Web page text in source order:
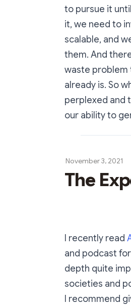
to pursue it
it, we need to
scalable, and
them. And
waste problem
already is. So
perplexed and
our ability to
November 3, 2021
The
I recently read
and podcast
depth quite
societies and
I recommend